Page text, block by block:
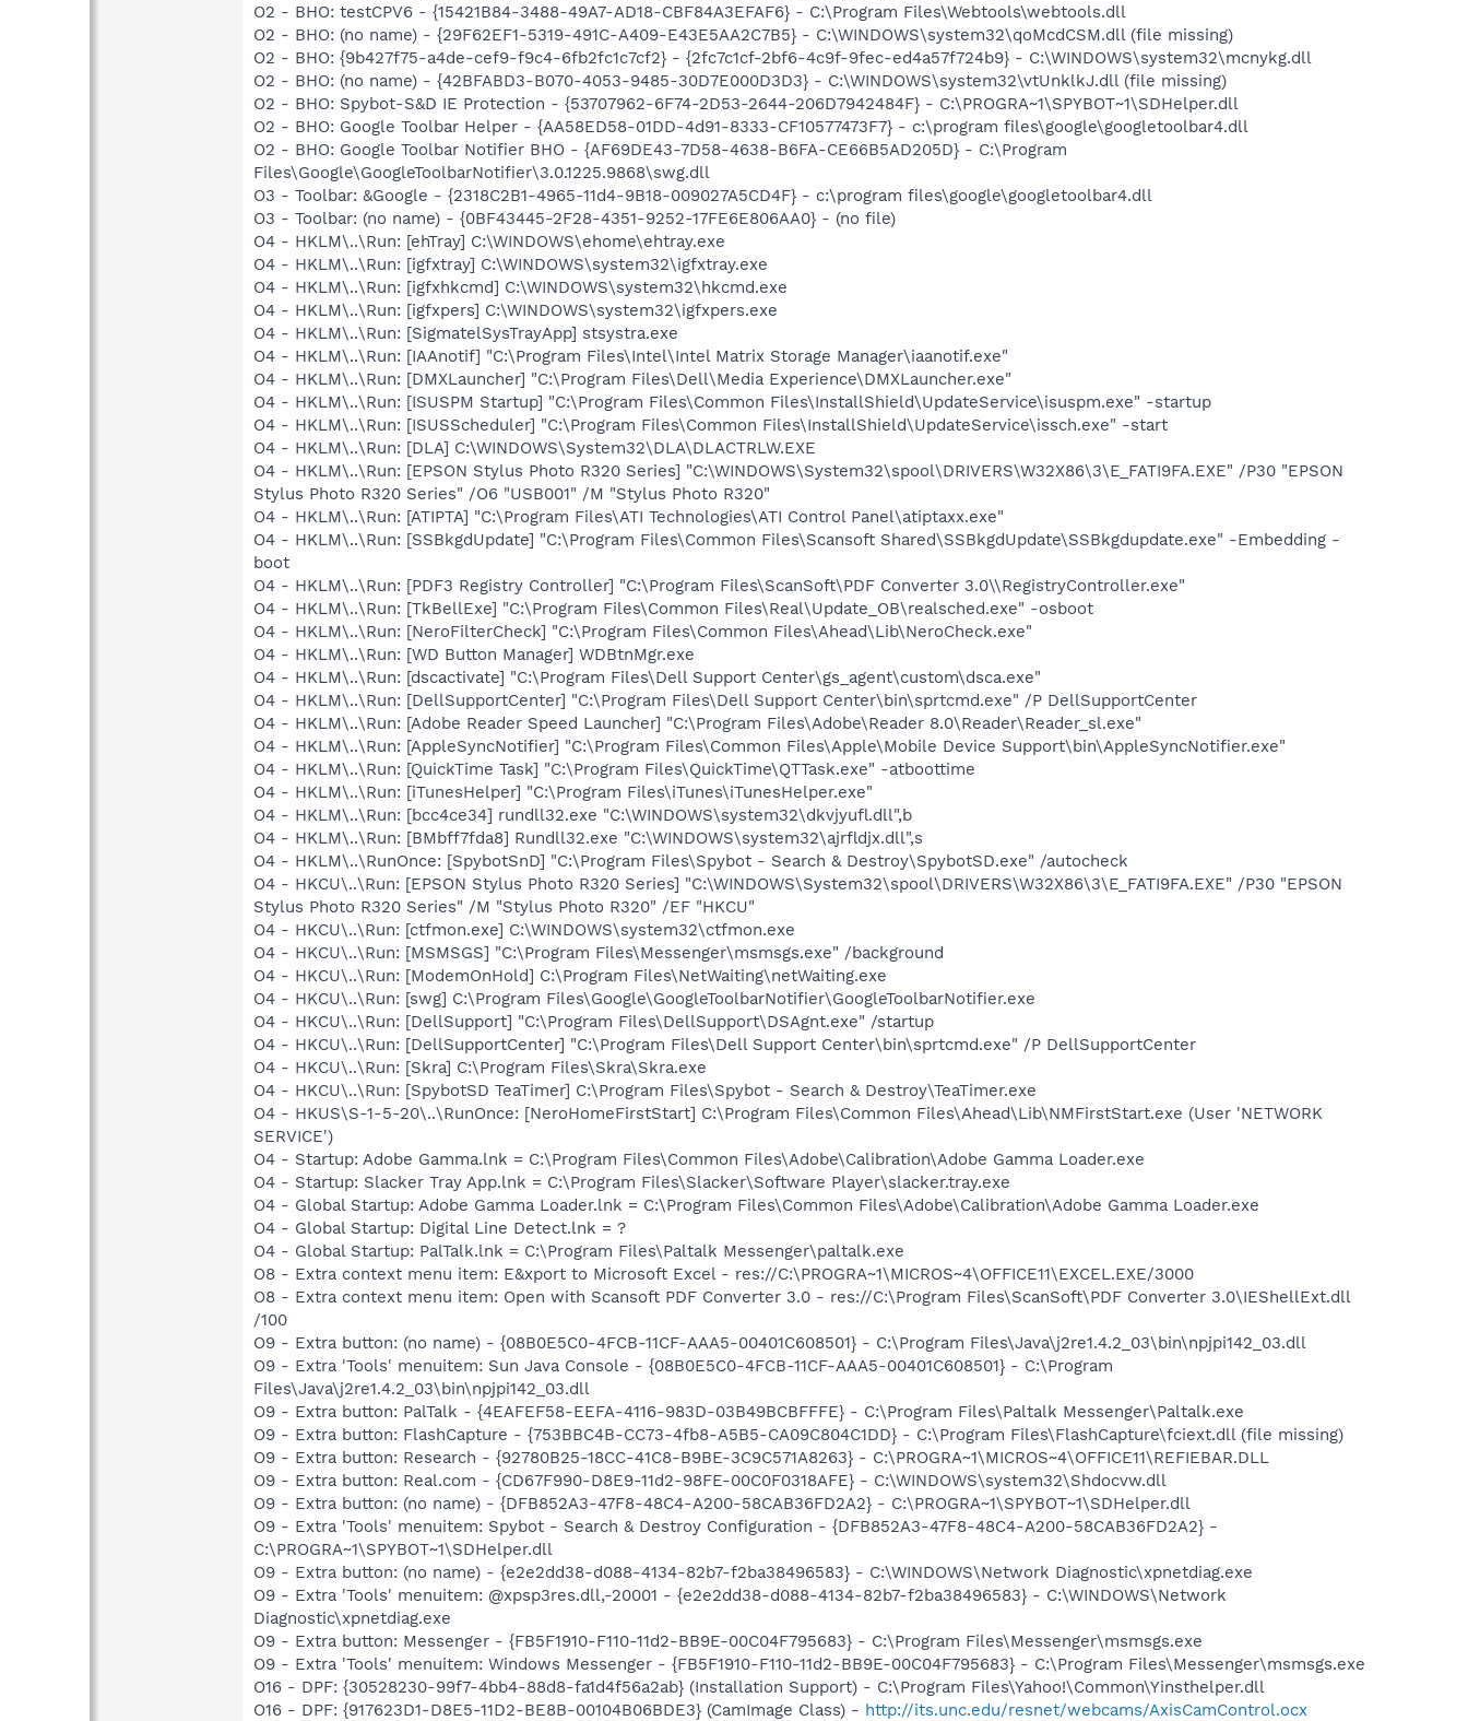
O2 - BHO: testCPV6 - {15421B84-3488-49A7-AD18-CBF84A3EFAF6} - C:\Program Files\Webtools\webtools.dll
O2 - BHO: (no name) - {29F62EF1-5319-491C-A409-E43E5AA2C7B5} - C:\WINDOWS\system32\qoMcdCSM.dll (file missing)
O2 - BHO: {9b427f75-a4de-cef9-f9c4-6fb2fc1c7cf2} - {2fc7c1cf-2bf6-4c9f-9fec-ed4a57f724b9} - C:\WINDOWS\system32\mcnykg.dll
O2 - BHO: (no name) - {42BFABD3-B070-4053-9485-30D7E000D3D3} - C:\WINDOWS\system32\vtUnklkJ.dll (file missing)
O2 - BHO: Spybot-S&D IE Protection - {53707962-6F74-2D53-2644-206D7942484F} - C:\PROGRA~1\SPYBOT~1\SDHelper.dll
O2 - BHO: Google Toolbar Helper - {AA58ED58-01DD-4d91-8333-CF10577473F7} - c:\program files\google\googletoolbar4.dll
O2 - BHO: Google Toolbar Notifier BHO - {AF69DE43-7D58-4638-B6FA-CE66B5AD205D} - C:\Program
Files\Google\GoogleToolbarNotifier\3.0.1225.9868\swg.dll
O3 - Toolbar: &Google - {2318C2B1-4965-11d4-9B18-009027A5CD4F} - c:\program files\google\googletoolbar4.dll
O3 - Toolbar: (no name) - {0BF43445-2F28-4351-9252-17FE6E806AA0} - (no file)
O4 - HKLM\..\Run: [ehTray] C:\WINDOWS\ehome\ehtray.exe
O4 - HKLM\..\Run: [igfxtray] C:\WINDOWS\system32\igfxtray.exe
O4 - HKLM\..\Run: [igfxhkcmd] C:\WINDOWS\system32\hkcmd.exe
O4 - HKLM\..\Run: [igfxpers] C:\WINDOWS\system32\igfxpers.exe
O4 - HKLM\..\Run: [SigmatelSysTrayApp] stsystra.exe
O4 - HKLM\..\Run: [IAAnotif] "C:\Program Files\Intel\Intel Matrix Storage Manager\iaanotif.exe"
O4 - HKLM\..\Run: [DMXLauncher] "C:\Program Files\Dell\Media Experience\DMXLauncher.exe"
O4 - HKLM\..\Run: [ISUSPM Startup] "C:\Program Files\Common Files\InstallShield\UpdateService\isuspm.exe" -startup
O4 - HKLM\..\Run: [ISUSScheduler] "C:\Program Files\Common Files\InstallShield\UpdateService\issch.exe" -start
O4 - HKLM\..\Run: [DLA] C:\WINDOWS\System32\DLA\DLACTRLW.EXE
O4 - HKLM\..\Run: [EPSON Stylus Photo R320 Series] "C:\WINDOWS\System32\spool\DRIVERS\W32X86\3\E_FATI9FA.EXE" /P30 "EPSON
Stylus Photo R320 Series" /O6 "USB001" /M "Stylus Photo R320"
O4 - HKLM\..\Run: [ATIPTA] "C:\Program Files\ATI Technologies\ATI Control Panel\atiptaxx.exe"
O4 - HKLM\..\Run: [SSBkgdUpdate] "C:\Program Files\Common Files\Scansoft Shared\SSBkgdUpdate\SSBkgdupdate.exe" -Embedding -
boot
O4 - HKLM\..\Run: [PDF3 Registry Controller] "C:\Program Files\ScanSoft\PDF Converter 3.0\\RegistryController.exe"
O4 - HKLM\..\Run: [TkBellExe] "C:\Program Files\Common Files\Real\Update_OB\realsched.exe" -osboot
O4 - HKLM\..\Run: [NeroFilterCheck] "C:\Program Files\Common Files\Ahead\Lib\NeroCheck.exe"
O4 - HKLM\..\Run: [WD Button Manager] WDBtnMgr.exe
O4 - HKLM\..\Run: [dscactivate] "C:\Program Files\Dell Support Center\gs_agent\custom\dsca.exe"
O4 - HKLM\..\Run: [DellSupportCenter] "C:\Program Files\Dell Support Center\bin\sprtcmd.exe" /P DellSupportCenter
O4 - HKLM\..\Run: [Adobe Reader Speed Launcher] "C:\Program Files\Adobe\Reader 8.0\Reader\Reader_sl.exe"
O4 - HKLM\..\Run: [AppleSyncNotifier] "C:\Program Files\Common Files\Apple\Mobile Device Support\bin\AppleSyncNotifier.exe"
O4 - HKLM\..\Run: [QuickTime Task] "C:\Program Files\QuickTime\QTTask.exe" -atboottime
O4 - HKLM\..\Run: [iTunesHelper] "C:\Program Files\iTunes\iTunesHelper.exe"
O4 - HKLM\..\Run: [bcc4ce34] rundll32.exe "C:\WINDOWS\system32\dkvjyufl.dll",b
O4 - HKLM\..\Run: [BMbff7fda8] Rundll32.exe "C:\WINDOWS\system32\ajrfldjx.dll",s
O4 - HKLM\..\RunOnce: [SpybotSnD] "C:\Program Files\Spybot - Search & Destroy\SpybotSD.exe" /autocheck
O4 - HKCU\..\Run: [EPSON Stylus Photo R320 Series] "C:\WINDOWS\System32\spool\DRIVERS\W32X86\3\E_FATI9FA.EXE" /P30 "EPSON
Stylus Photo R320 Series" /M "Stylus Photo R320" /EF "HKCU"
O4 - HKCU\..\Run: [ctfmon.exe] C:\WINDOWS\system32\ctfmon.exe
O4 - HKCU\..\Run: [MSMSGS] "C:\Program Files\Messenger\msmsgs.exe" /background
O4 - HKCU\..\Run: [ModemOnHold] C:\Program Files\NetWaiting\netWaiting.exe
O4 - HKCU\..\Run: [swg] C:\Program Files\Google\GoogleToolbarNotifier\GoogleToolbarNotifier.exe
O4 - HKCU\..\Run: [DellSupport] "C:\Program Files\DellSupport\DSAgnt.exe" /startup
O4 - HKCU\..\Run: [DellSupportCenter] "C:\Program Files\Dell Support Center\bin\sprtcmd.exe" /P DellSupportCenter
O4 - HKCU\..\Run: [Skra] C:\Program Files\Skra\Skra.exe
O4 - HKCU\..\Run: [SpybotSD TeaTimer] C:\Program Files\Spybot - Search & Destroy\TeaTimer.exe
O4 - HKUS\S-1-5-20\..\RunOnce: [NeroHomeFirstStart] C:\Program Files\Common Files\Ahead\Lib\NMFirstStart.exe (User 'NETWORK
SERVICE')
O4 - Startup: Adobe Gamma.lnk = C:\Program Files\Common Files\Adobe\Calibration\Adobe Gamma Loader.exe
O4 - Startup: Slacker Tray App.lnk = C:\Program Files\Slacker\Software Player\slacker.tray.exe
O4 - Global Startup: Adobe Gamma Loader.lnk = C:\Program Files\Common Files\Adobe\Calibration\Adobe Gamma Loader.exe
O4 - Global Startup: Digital Line Detect.lnk = ?
O4 - Global Startup: PalTalk.lnk = C:\Program Files\Paltalk Messenger\paltalk.exe
O8 - Extra context menu item: E&xport to Microsoft Excel - res://C:\PROGRA~1\MICROS~4\OFFICE11\EXCEL.EXE/3000
O8 - Extra context menu item: Open with Scansoft PDF Converter 3.0 - res://C:\Program Files\ScanSoft\PDF Converter 3.0\IEShellExt.dll
/100
O9 - Extra button: (no name) - {08B0E5C0-4FCB-11CF-AAA5-00401C608501} - C:\Program Files\Java\j2re1.4.2_03\bin\npjpi142_03.dll
O9 - Extra 'Tools' menuitem: Sun Java Console - {08B0E5C0-4FCB-11CF-AAA5-00401C608501} - C:\Program
Files\Java\j2re1.4.2_03\bin\npjpi142_03.dll
O9 - Extra button: PalTalk - {4EAFEF58-EEFA-4116-983D-03B49BCBFFFE} - C:\Program Files\Paltalk Messenger\Paltalk.exe
O9 - Extra button: FlashCapture - {753BBC4B-CC73-4fb8-A5B5-CA09C804C1DD} - C:\Program Files\FlashCapture\fciext.dll (file missing)
O9 - Extra button: Research - {92780B25-18CC-41C8-B9BE-3C9C571A8263} - C:\PROGRA~1\MICROS~4\OFFICE11\REFIEBAR.DLL
O9 - Extra button: Real.com - {CD67F990-D8E9-11d2-98FE-00C0F0318AFE} - C:\WINDOWS\system32\Shdocvw.dll
O9 - Extra button: (no name) - {DFB852A3-47F8-48C4-A200-58CAB36FD2A2} - C:\PROGRA~1\SPYBOT~1\SDHelper.dll
O9 - Extra 'Tools' menuitem: Spybot - Search & Destroy Configuration - {DFB852A3-47F8-48C4-A200-58CAB36FD2A2} -
C:\PROGRA~1\SPYBOT~1\SDHelper.dll
O9 - Extra button: (no name) - {e2e2dd38-d088-4134-82b7-f2ba38496583} - C:\WINDOWS\Network Diagnostic\xpnetdiag.exe
O9 - Extra 'Tools' menuitem: @xpsp3res.dll,-20001 - {e2e2dd38-d088-4134-82b7-f2ba38496583} - C:\WINDOWS\Network
Diagnostic\xpnetdiag.exe
O9 - Extra button: Messenger - {FB5F1910-F110-11d2-BB9E-00C04F795683} - C:\Program Files\Messenger\msmsgs.exe
O9 - Extra 'Tools' menuitem: Windows Messenger - {FB5F1910-F110-11d2-BB9E-00C04F795683} - C:\Program Files\Messenger\msmsgs.exe
O16 - DPF: {30528230-99f7-4bb4-88d8-fa1d4f56a2ab} (Installation Support) - C:\Program Files\Yahoo!\Common\Yinsthelper.dll
O16 - DPF: {917623D1-D8E5-11D2-BE8B-00104B06BDE3} (CamImage Class) - http://its.unc.edu/resnet/webcams/AxisCamControl.ocx